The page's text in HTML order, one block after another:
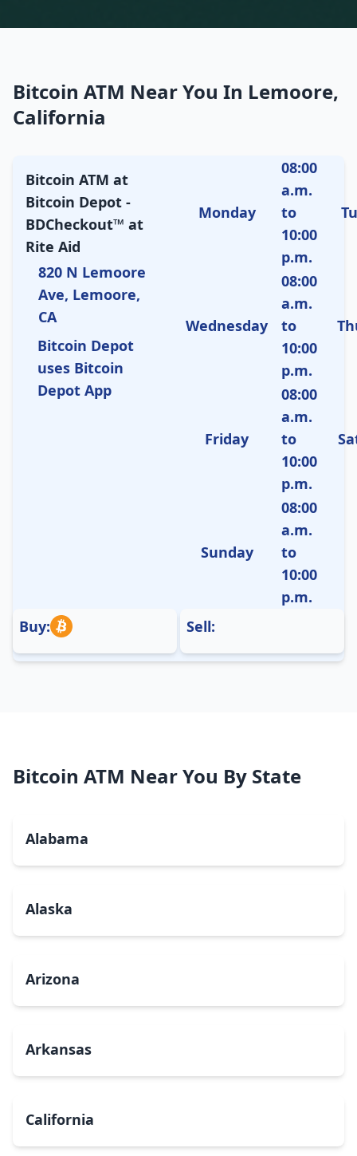
Bitcoin ATM Near You In Lemoore,
California
Bitcoin ATM at
Bitcoin Depot -
BDCheckout™ at
Rite Aid
820 N Lemoore
Ave, Lemoore,
CA
Bitcoin Depot
uses Bitcoin
Depot App
Monday
08:00
a.m.
to
10:00
p.m.
Wednesday
08:00
a.m.
to
10:00
p.m.
Friday
08:00
a.m.
to
10:00
p.m.
Sunday
08:00
a.m.
to
10:00
p.m.
Buy:
Sell:
Bitcoin ATM Near You By State
Alabama
Alaska
Arizona
Arkansas
California